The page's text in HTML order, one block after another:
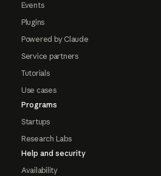
Events
Plugins
Powered by Claude
Service partners
Tutorials
Use cases
Programs
Startups
Research Labs
Help and security
Availability